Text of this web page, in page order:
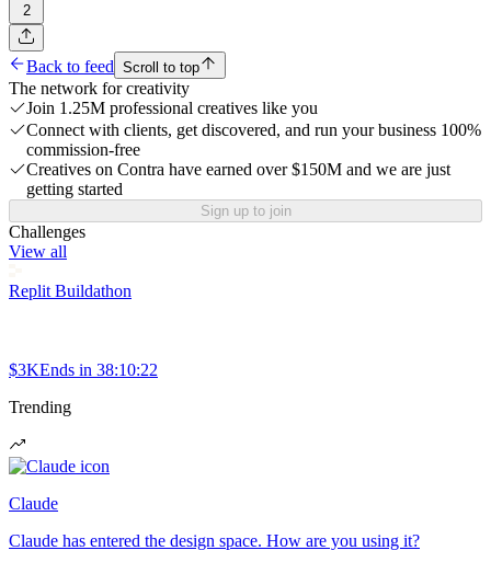
2
Back to feed Scroll to top
The network for creativity
Join 1.25M professional creatives like you
Connect with clients, get discovered, and run your business 100%
commission-free
Creatives on Contra have earned over $150M and we are just
getting started
Sign up to join
Challenges
View all
Replit Buildathon
$3KEnds in 38:10:22
Trending
Claude
Claude has entered the design space. How are you using it?